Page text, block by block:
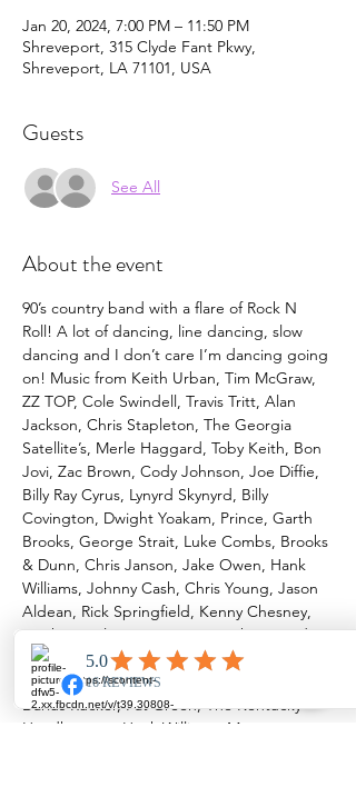
Jan 20, 2024, 7:00 PM – 11:50 PM
Shreveport, 315 Clyde Fant Pkwy,
Shreveport, LA 71101, USA
Guests
See All
About the event
90’s country band with a flare of Rock N
Roll! A lot of dancing, line dancing, slow
dancing and I don’t care I’m dancing going
on! Music from Keith Urban, Tim McGraw,
ZZ TOP, Cole Swindell, Travis Tritt, Alan
Jackson, Chris Stapleton, The Georgia
Satellite’s, Merle Haggard, Toby Keith, Bon
Jovi, Zac Brown, Cody Johnson, Joe Diffie,
Billy Ray Cyrus, Lynyrd Skynyrd, Billy
Covington, Dwight Yoakam, Prince, Garth
Brooks, George Strait, Luke Combs, Brooks
& Dunn, Chris Janson, Jake Owen, Hank
Williams, Johnny Cash, Chris Young, Jason
Aldean, Rick Springfield, Kenny Chesney,
Dierks Bentley, Stevie Ray Vaughan, Brad
Paisley, Willie Nelson, Lee Brice, John
Conlee, Sammy Kershaw, Redd Volkaert,
Darius Rucker, Pat Green, The Kentucky
Headhunters, Hank Williams, Morgan